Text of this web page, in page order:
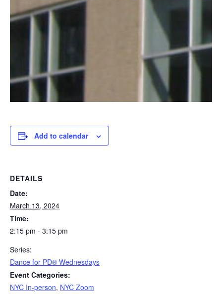
Add to calendar
DETAILS
Date:
March 13, 2024
Time:
2:15 pm - 3:15 pm
Series:
​Dance for PD® Wednesdays
Event Categories:
NYC In-person, NYC Zoom